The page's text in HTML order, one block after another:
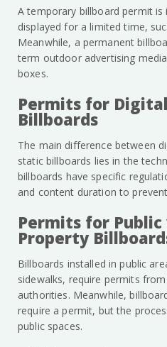
A temporary billboard permit
displayed for a limited time,
Meanwhile, a permanent
term outdoor advertising
boxes.
Permits for
Billboards
The main difference between
static billboards lies in the
billboards have specific
and content duration to
Permits for Public
Property
Billboards installed in public
sidewalks, require permits
authorities. Meanwhile,
require a permit, but the
public spaces.